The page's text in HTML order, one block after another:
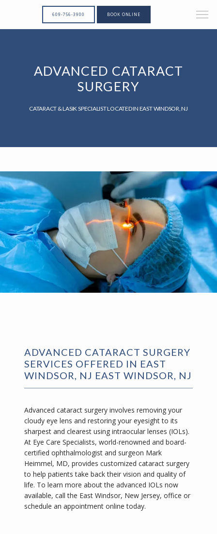
609-756-3900 BOOK ONLINE
ADVANCED CATARACT
SURGERY
CATARACT & LASIK SPECIALIST LOCATED IN EAST WINDSOR, NJ
ADVANCED CATARACT SURGERY
SERVICES OFFERED IN EAST
WINDSOR, NJ EAST WINDSOR, NJ
Advanced cataract surgery involves removing your
cloudy eye lens and restoring your eyesight to its
sharpest and clearest using intraocular lenses (IOLs).
At Eye Care Specialists, world-renowned and board-
certified ophthalmologist and surgeon Mark
Heimmel, MD, provides customized cataract surgery
to help patients take back their vision and quality of
life. To learn more about the advanced IOLs now
available, call the East Windsor, New Jersey, office or
schedule an appointment online today.